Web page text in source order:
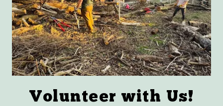
Volunteer with Us!